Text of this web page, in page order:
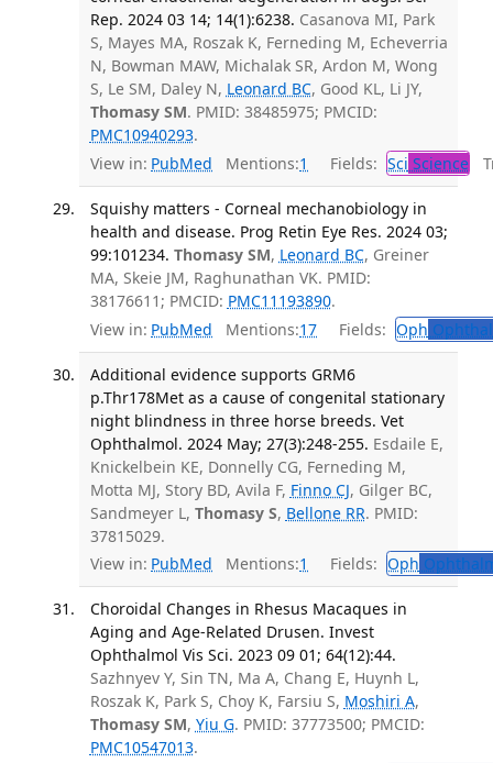
Rep. 2024 03 14; 14(1):6238. Casanova MI, Park
S, Mayes MA, Roszak K, Ferneding M, Echeverria
N, Bowman MAW, Michalak SR, Ardon M, Wong
S, Le SM, Daley N, Leonard BC, Good KL, Li JY,
Thomasy SM. PMID: 38485975; PMCID:
PMC10940293.
View in: PubMed Mentions:1 Fields: Sci Science
Squishy matters - Corneal mechanobiology in
health and disease. Prog Retin Eye Res. 2024 03;
99:101234. Thomasy SM, Leonard BC, Greiner
MA, Skeie JM, Raghunathan VK. PMID:
38176611; PMCID: PMC11193890.
View in: PubMed Mentions:17 Fields: Oph
Additional evidence supports GRM6
p.Thr178Met as a cause of congenital stationary
night blindness in three horse breeds. Vet
Ophthalmol. 2024 May; 27(3):248-255. Esdaile E,
Knickelbein KE, Donnelly CG, Ferneding M,
Motta MJ, Story BD, Avila F, Finno CJ, Gilger BC,
Sandmeyer L, Thomasy S, Bellone RR. PMID:
37815029.
View in: PubMed Mentions:1 Fields: Oph
Choroidal Changes in Rhesus Macaques in
Aging and Age-Related Drusen. Invest
Ophthalmol Vis Sci. 2023 09 01; 64(12):44.
Sazhnyev Y, Sin TN, Ma A, Chang E, Huynh L,
Roszak K, Park S, Choy K, Farsiu S, Moshiri A,
Thomasy SM, Yiu G. PMID: 37773500; PMCID:
PMC10547013.